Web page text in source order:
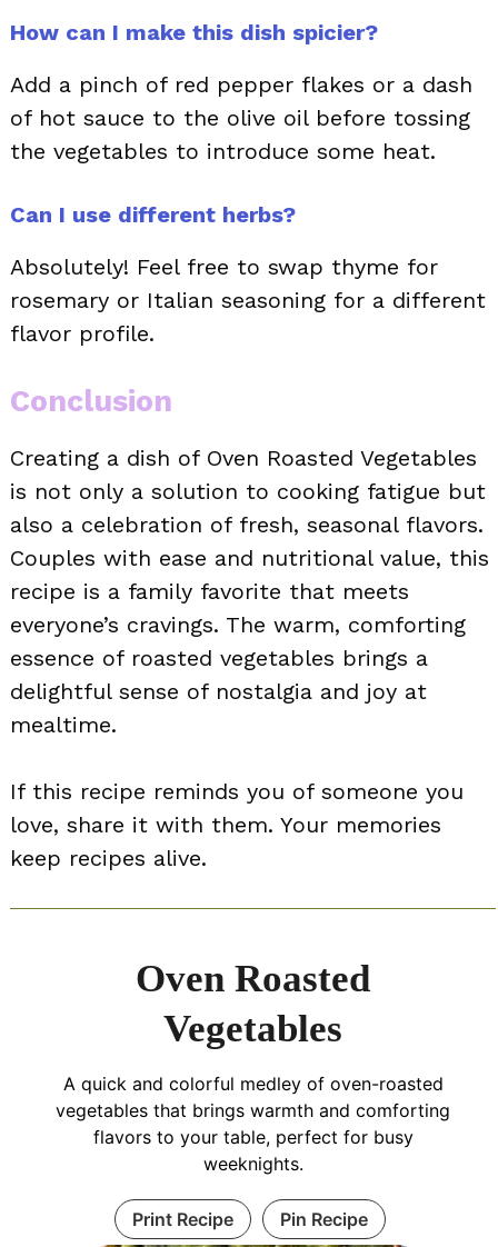
How can I make this dish spicier?
Add a pinch of red pepper flakes or a dash
of hot sauce to the olive oil before tossing
the vegetables to introduce some heat.
Can I use different herbs?
Absolutely! Feel free to swap thyme for
rosemary or Italian seasoning for a different
flavor profile.
Conclusion
Creating a dish of Oven Roasted Vegetables
is not only a solution to cooking fatigue but
also a celebration of fresh, seasonal flavors.
Couples with ease and nutritional value, this
recipe is a family favorite that meets
everyone’s cravings. The warm, comforting
essence of roasted vegetables brings a
delightful sense of nostalgia and joy at
mealtime.
If this recipe reminds you of someone you
love, share it with them. Your memories
keep recipes alive.
Oven Roasted
Vegetables
A quick and colorful medley of oven-roasted
vegetables that brings warmth and comforting
flavors to your table, perfect for busy
weeknights.
Print Recipe Pin Recipe